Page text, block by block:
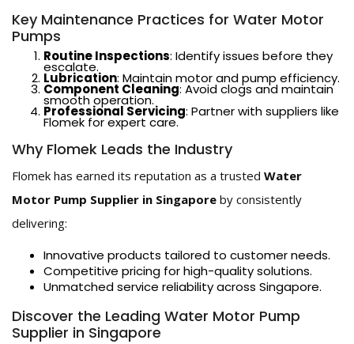
Key Maintenance Practices for Water Motor
Pumps
Routine Inspections: Identify issues before they
escalate.
Lubrication: Maintain motor and pump efficiency.
Component Cleaning: Avoid clogs and maintain
smooth operation.
Professional Servicing: Partner with suppliers like
Flomek for expert care.
Why Flomek Leads the Industry
Flomek has earned its reputation as a trusted Water
Motor Pump Supplier in Singapore by consistently
delivering:
Innovative products tailored to customer needs.
Competitive pricing for high-quality solutions.
Unmatched service reliability across Singapore.
Discover the Leading Water Motor Pump
Supplier in Singapore